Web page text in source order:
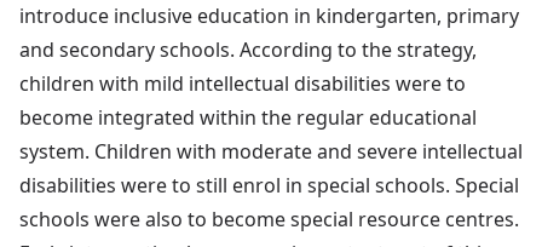
introduce inclusive education in kindergarten, primary
and secondary schools. According to the strategy,
children with mild intellectual disabilities were to
become integrated within the regular educational
system. Children with moderate and severe intellectual
disabilities were to still enrol in special schools. Special
schools were also to become special resource centres.